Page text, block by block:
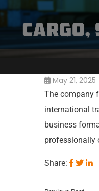
May 21, 2025
The company
international
business
professionally
Share: